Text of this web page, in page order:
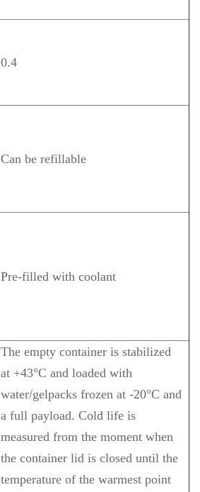
0.4
Can be refillable
Pre-filled with coolant
The empty container is stabilized
at +43°C and loaded with
water/gelpacks frozen at -20°C and
a full payload. Cold life is
measured from the moment when
the container lid is closed until the
temperature of the warmest point